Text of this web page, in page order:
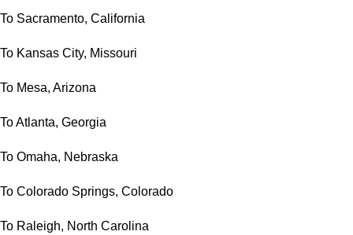
To Sacramento, California
To Kansas City, Missouri
To Mesa, Arizona
To Atlanta, Georgia
To Omaha, Nebraska
To Colorado Springs, Colorado
To Raleigh, North Carolina